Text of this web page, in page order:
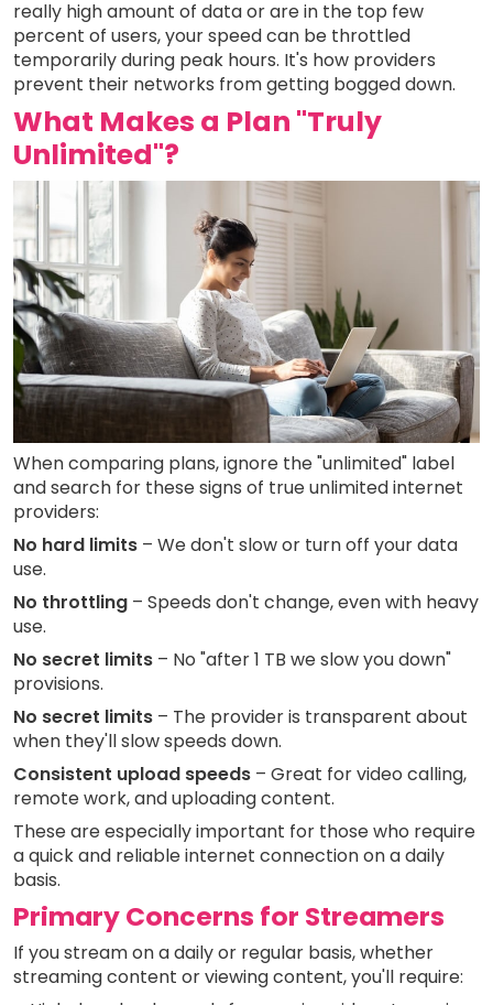
really high amount of data or are in the top few
percent of users, your speed can be throttled
temporarily during peak hours. It's how providers
prevent their networks from getting bogged down.
What Makes a Plan "Truly
Unlimited"?
When comparing plans, ignore the "unlimited" label
and search for these signs of true unlimited internet
providers:
No hard limits – We don't slow or turn off your data
use.
No throttling – Speeds don't change, even with heavy
use.
No secret limits – No "after 1 TB we slow you down"
provisions.
No secret limits – The provider is transparent about
when they'll slow speeds down.
Consistent upload speeds – Great for video calling,
remote work, and uploading content.
These are especially important for those who require
a quick and reliable internet connection on a daily
basis.
Primary Concerns for Streamers
If you stream on a daily or regular basis, whether
streaming content or viewing content, you'll require: